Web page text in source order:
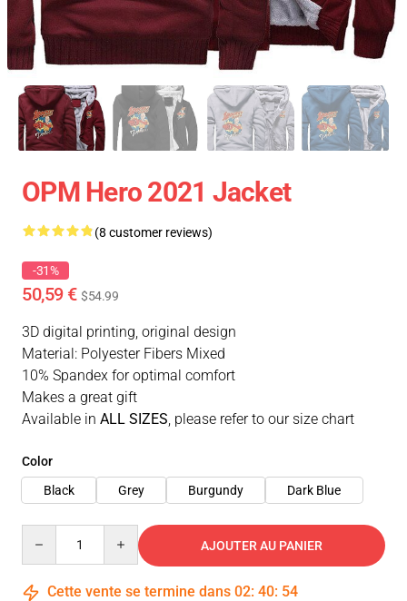
OPM Hero 2021 Jacket
(8 customer reviews)
-31%
50,59 € $54.99
3D digital printing, original design
Material: Polyester Fibers Mixed
10% Spandex for optimal comfort
Makes a great gift
Available in ALL SIZES, please refer to our size chart
Color
Black
Grey Burgundy Dark Blue
AJOUTER AU PANIER
Cette vente se termine dans 02: 40: 53